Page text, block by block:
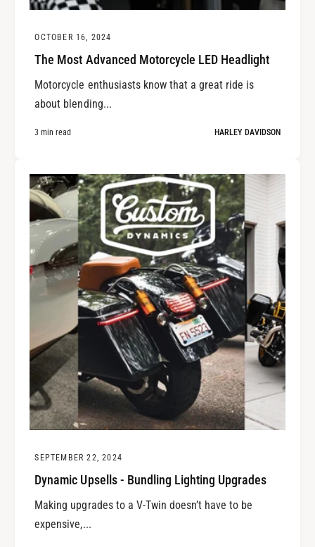
OCTOBER 16, 2024
The Most Advanced Motorcycle LED Headlight
Motorcycle enthusiasts know that a great ride is
about blending...
3 min read HARLEY DAVIDSON
SEPTEMBER 22, 2024
Dynamic Upsells - Bundling Lighting Upgrades
Making upgrades to a V-Twin doesn’t have to be
expensive,...